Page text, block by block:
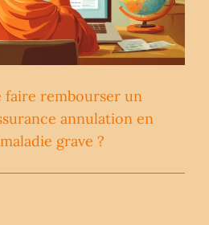
faire rembourser un
annulation en
grave ?